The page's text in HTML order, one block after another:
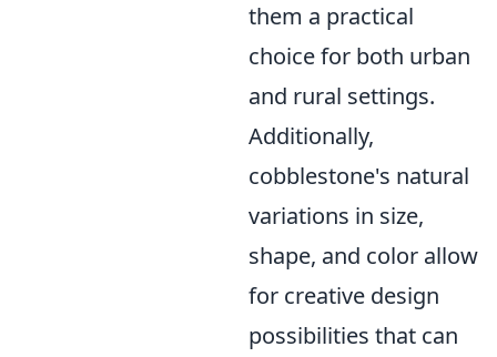
them a practical
choice for both urban
and rural settings.
Additionally,
cobblestone's natural
variations in size,
shape, and color allow
for creative design
possibilities that can